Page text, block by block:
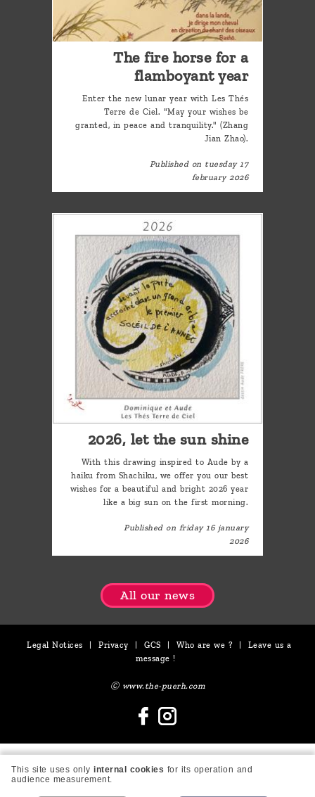
The fire horse for a
flamboyant year
Enter the new lunar year with Les Thés
Terre de Ciel. "May your wishes be
granted, in peace and tranquility." (Zhang
Jian Zhao).
Published on tuesday 17
february 2026
2026, let the sun shine
With this drawing inspired to Aude by a
haiku from Shachiku, we offer you our best
wishes for a beautiful and bright 2026 year
like a big sun on the first morning.
Published on friday 16 january
2026
All our news
Legal Notices | Privacy | GCS | Who are we ? |
Leave us a
message !
Ⓒ www.the-puerh.com
This site uses only internal cookies for its operation and
audience measurement.